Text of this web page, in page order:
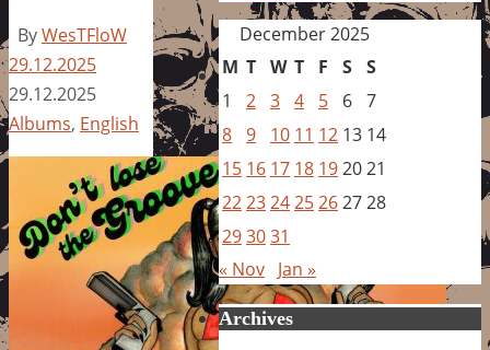
ByWesTFloW
29.12.2025
29.12.2025
Albums, English
December 2025
M T W T F S S
1
2 3 4 5 6 7
8 9 10 11 12 13 14
15 16 17 18 192021
22232425262728
293031
« Nov Jan »
Archives